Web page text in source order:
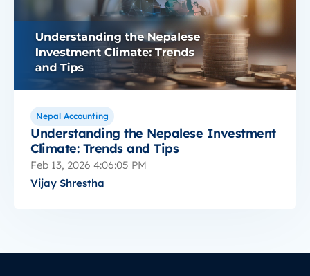
Nepal Accounting
Understanding the Nepalese Investment
Climate: Trends and Tips
Feb 13, 2026 4:06:05 PM
Vijay Shrestha